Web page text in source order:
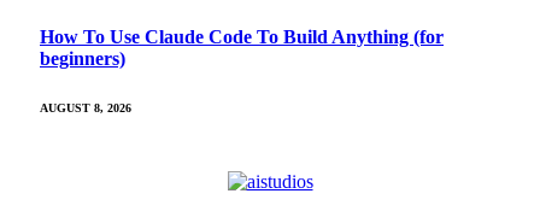
How To Use Claude Code To Build Anything (for
beginners)
AUGUST 8, 2026